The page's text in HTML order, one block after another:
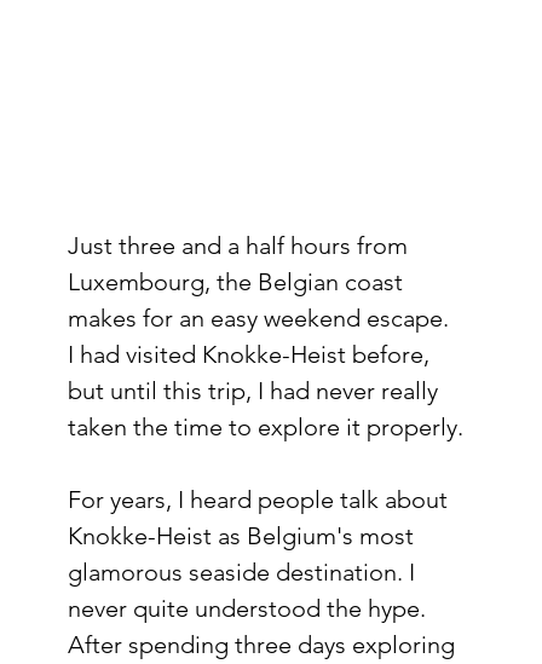
Just three and a half hours from
Luxembourg, the Belgian coast
makes for an easy weekend escape.
I had visited Knokke-Heist before,
but until this trip, I had never really
taken the time to explore it properly.
For years, I heard people talk about
Knokke-Heist as Belgium's most
glamorous seaside destination. I
never quite understood the hype.
After spending three days exploring